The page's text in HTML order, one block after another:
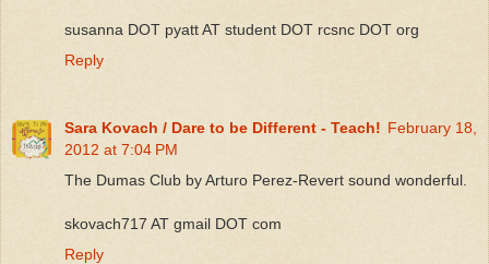
susanna DOT pyatt AT student DOT rcsnc DOT org
Reply
Sara Kovach / Dare to be Different - Teach! February 18,
2012 at 7:04 PM
The Dumas Club by Arturo Perez-Revert sound wonderful.
skovach717 AT gmail DOT com
Reply